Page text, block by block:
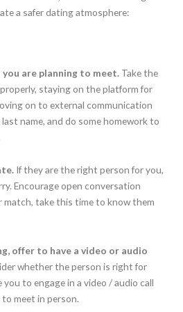
a safer dating atmosphere:
are planning to meet. Take the
staying on the platform for
on to external communication
name, and do some homework to
If they are the right person for you,
Encourage open conversation
match, take this time to know them
offer to have a video or audio
whether the person is right for
to engage in a video / audio call
meet in person.